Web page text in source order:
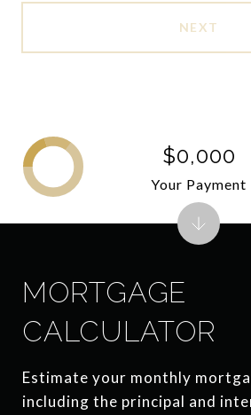
NEXT
MORTGAGE
CALCULATOR
Estimate your monthly
including the principal and
$0,000
Your Payment